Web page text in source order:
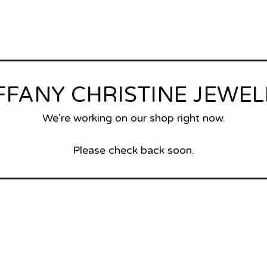
CHRISTINE
We're working on our shop right now.
Please check back soon.